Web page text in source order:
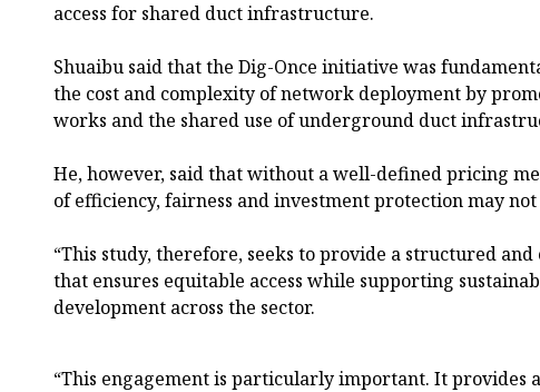
access for shared duct infrastructure.
Shuaibu said that the Dig-Once initiative was
the cost and complexity of network deployment by
works and the shared use of underground duct
He, however, said that without a well-defined pricing
of efficiency, fairness and investment protection may
“This study, therefore, seeks to provide a structured
that ensures equitable access while supporting
development across the sector.
“This engagement is particularly important. It provides